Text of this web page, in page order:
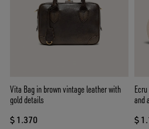
Vita Bag in brown vintage leather with
gold details
$ 1.370
and
$